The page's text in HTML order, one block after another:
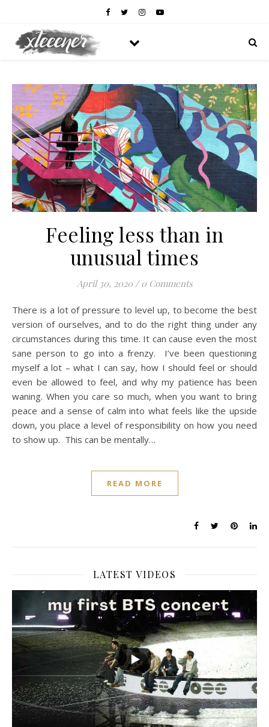
Feeling less than in
unusual times
April 30, 2020 / 0 Comments
There is a lot of pressure to level up, to become the best
version of ourselves, and to do the right thing under any
circumstances during this time. It can cause even the most
sane person to go into a frenzy. I’ve been questioning
myself a lot – what I can say, how I should feel or should
even be allowed to feel, and why my patience has been
waning. When you care so much, when you want to bring
peace and a sense of calm into what feels like the upside
down, you place a level of responsibility on how you need
to show up. This can be mentally…
READ MORE
LATEST VIDEOS